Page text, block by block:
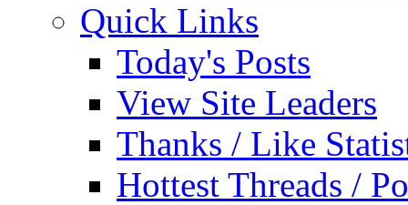
Quick Links
Today's Posts
View Site Leaders
Thanks / Like
Hottest Threads /